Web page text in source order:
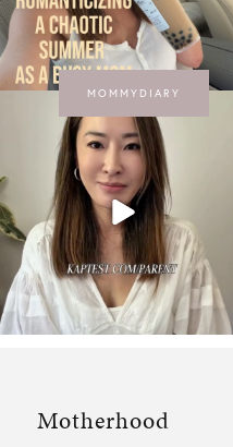
MOMMYDIARY
Motherhood